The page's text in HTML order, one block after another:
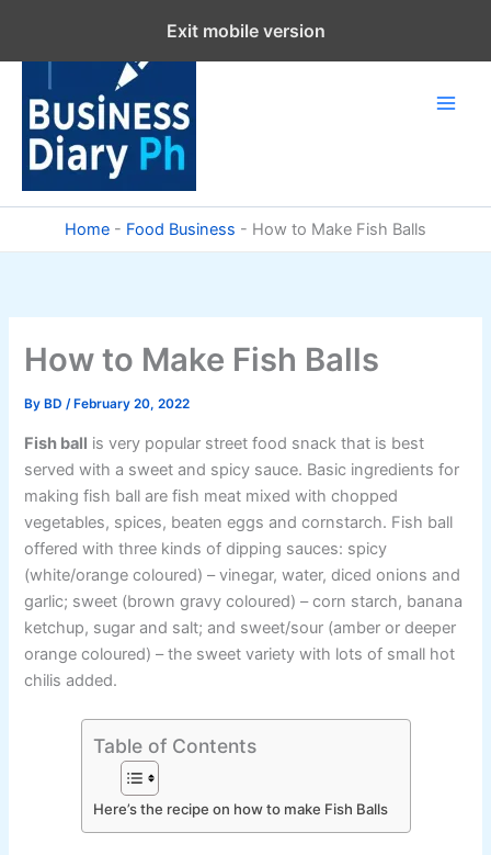
content
Home - Food Business - How to Make Fish Balls
How to Make Fish Balls
By BD/ February 20, 2022
Fish ball is very popular street food snack that is best
served with a sweet and spicy sauce. Basic ingredients for
making fish ball are fish meat mixed with chopped
vegetables, spices, beaten eggs and cornstarch. Fish ball
offered with three kinds of dipping sauces: spicy
(white/orange coloured) – vinegar, water, diced onions and
garlic; sweet (brown gravy coloured) – corn starch, banana
ketchup, sugar and salt; and sweet/sour (amber or deeper
orange coloured) – the sweet variety with lots of small hot
chilis added.
Table of Contents
Here’s the recipe on how to make Fish Balls
Exit mobile version